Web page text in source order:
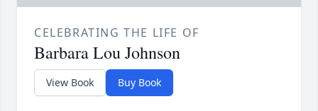
CELEBRATING THE LIFE OF
Barbara Lou Johnson
View Book Buy Book